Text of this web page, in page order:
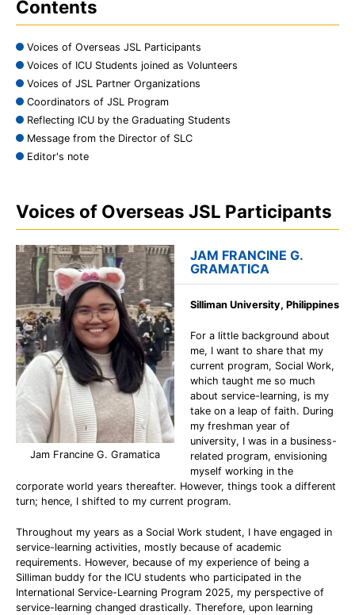
Contents
Voices of Overseas JSL Participants
Voices of ICU Students joined as Volunteers
Voices of JSL Partner Organizations
Coordinators of JSL Program
Reflecting ICU by the Graduating Students
Message from the Director of SLC
Editor's note
Voices of Overseas JSL Participants
Jam Francine G. Gramatica
JAM FRANCINE G.
GRAMATICA
Silliman University, Philippines
For a little background about
me, I want to share that my
current program, Social Work,
which taught me so much
about service-learning, is my
take on a leap of faith. During
my freshman year of
university, I was in a business-
related program, envisioning
myself working in the
corporate world years thereafter. However, things took a different
turn; hence, I shifted to my current program.
Throughout my years as a Social Work student, I have engaged in
service-learning activities, mostly because of academic
requirements. However, because of my experience of being a
Silliman buddy for the ICU students who participated in the
International Service-Learning Program 2025, my perspective of
service-learning changed drastically. Therefore, upon learning